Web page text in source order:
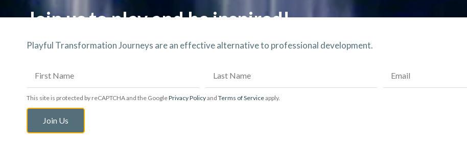
Join us to play and be inspired!​
Playful Transformation Journeys are an effective alternative to professional development.
This site is protected by reCAPTCHA and the GooglePrivacy Policyand Terms of Serviceapply.
Join Us